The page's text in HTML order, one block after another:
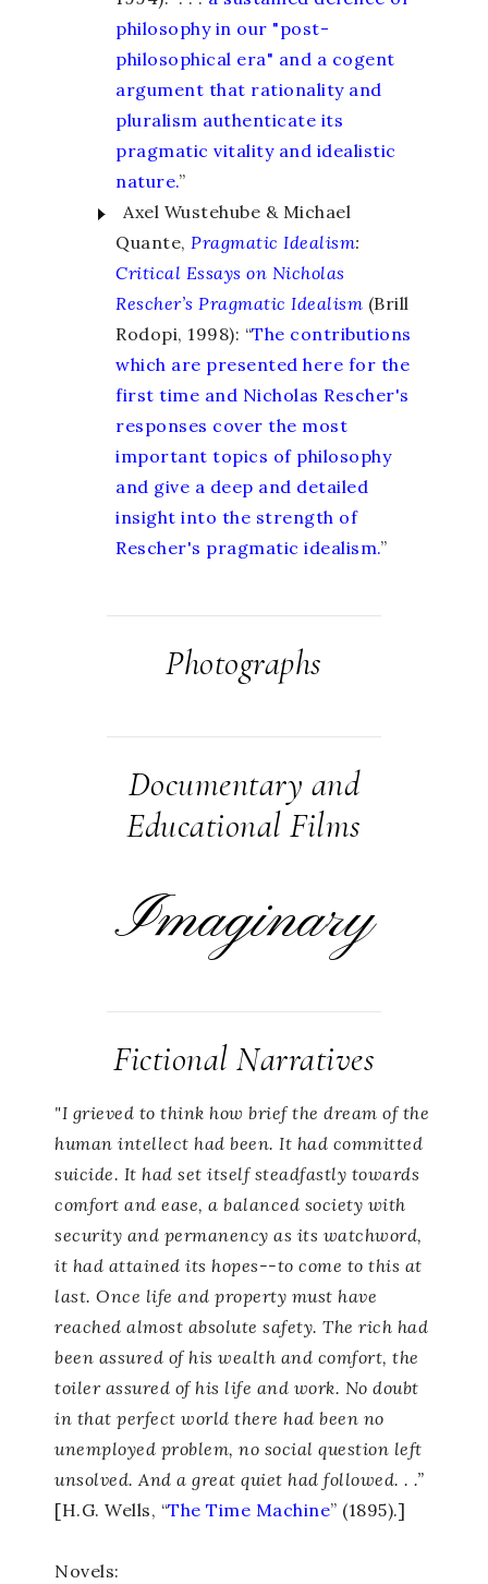
philosophy in our "post-
philosophical era" and a cogent
argument that rationality and
pluralism authenticate its
pragmatic vitality and idealistic
nature.”
Axel Wustehube & Michael
Quante, Pragmatic Idealism:
Critical Essays on Nicholas
Rescher’s Pragmatic Idealism (Brill
Rodopi, 1998): “The contributions
which are presented here for the
first time and Nicholas Rescher's
responses cover the most
important topics of philosophy
and give a deep and detailed
insight into the strength of
Rescher's pragmatic idealism.”
Photographs
Documentary and
Educational Films
Imaginary
Fictional Narratives
"I grieved to think how brief the dream of the
human intellect had been. It had committed
suicide. It had set itself steadfastly towards
comfort and ease, a balanced society with
security and permanency as its watchword,
it had attained its hopes--to come to this at
last. Once life and property must have
reached almost absolute safety. The rich had
been assured of his wealth and comfort, the
toiler assured of his life and work. No doubt
in that perfect world there had been no
unemployed problem, no social question left
unsolved. And a great quiet had followed. . .”
[H.G. Wells, “The Time Machine” (1895).]
Novels: